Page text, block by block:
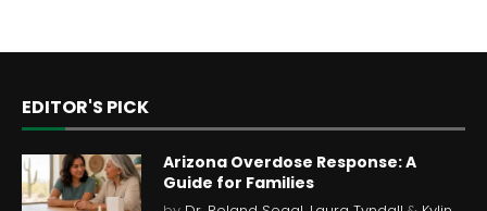
EDITOR'S PICK
Arizona Overdose Response: A
Guide for Families